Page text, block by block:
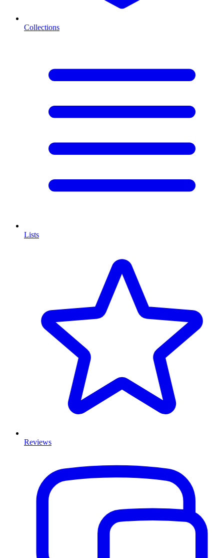
Collections
Lists
Reviews